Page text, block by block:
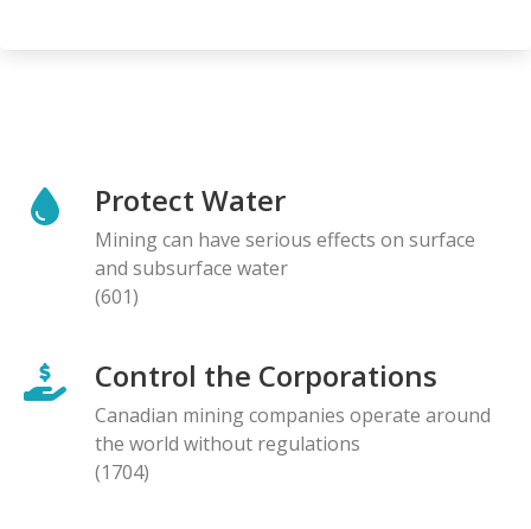
Protect Water
Mining can have serious effects on surface
and subsurface water
(601)
Control the Corporations
Canadian mining companies operate around
the world without regulations
(1704)